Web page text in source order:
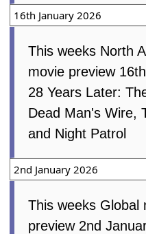
16th January 2026
This weeks North
movie preview
28 Years Later:
Dead Man's Wire,
and Night Patrol
2nd January 2026
This weeks Global
preview 2nd